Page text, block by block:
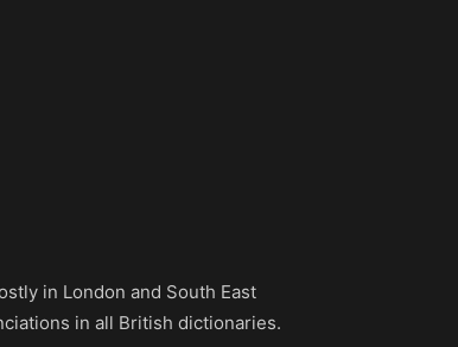
in London and South East
in all British dictionaries.